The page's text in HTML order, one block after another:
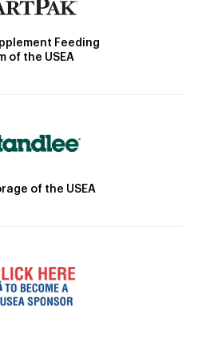
Feeding
of the USEA
of the USEA